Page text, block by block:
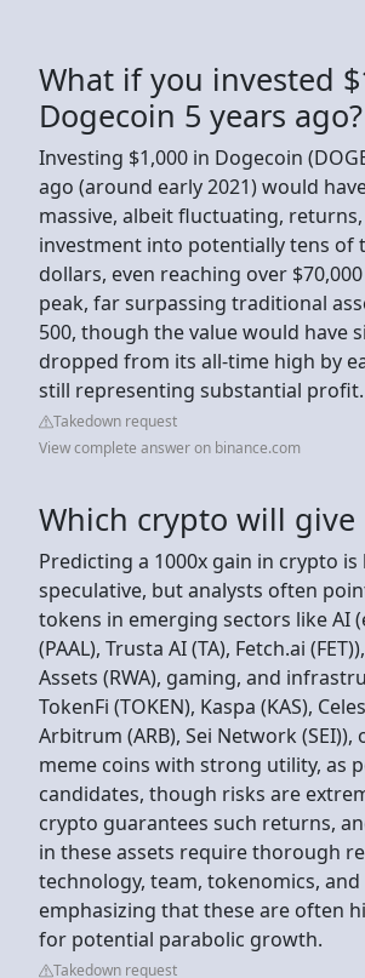
What if you invested
Dogecoin 5 years ago?
Investing $1,000 in Dogecoin
ago (around early 2021) would
massive, albeit fluctuating,
investment into potentially tens of
dollars, even reaching over
peak, far surpassing traditional
500, though the value would have
dropped from its all-time high by
still representing substantial profit.
Takedown request
View complete answer on binance.com
Which crypto will give
Predicting a 1000x gain in crypto is
speculative, but analysts often
tokens in emerging sectors like AI
(PAAL), Trusta AI (TA), Fetch.ai
Assets (RWA), gaming, and
TokenFi (TOKEN), Kaspa (KAS),
Arbitrum (ARB), Sei Network (SEI)),
meme coins with strong utility, as
candidates, though risks are
crypto guarantees such returns,
in these assets require thorough
technology, team, tokenomics,
emphasizing that these are often
for potential parabolic growth.
Takedown request